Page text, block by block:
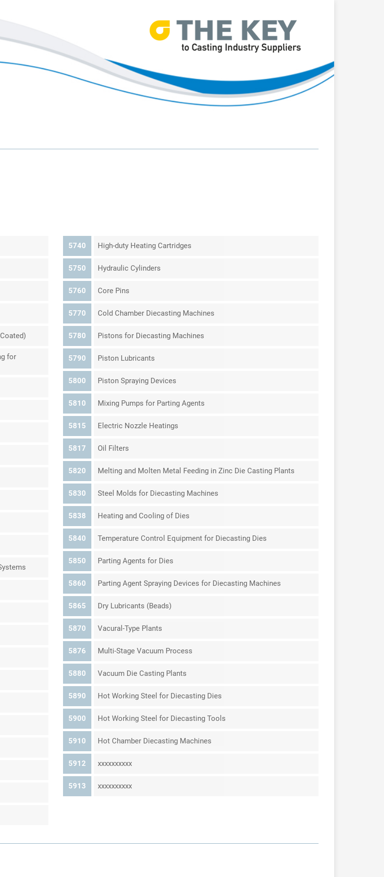
for
5740 High-duty Heating Cartridges
5750 Hydraulic Cylinders
5760 Core Pins
5770 Cold Chamber Diecasting Machines
5780 Pistons for Diecasting Machines
5790 Piston Lubricants
5800 Piston Spraying Devices
5810 Mixing Pumps for Parting Agents
5815 Electric Nozzle Heatings
5817 Oil Filters
5820 Melting and Molten Metal Feeding in Zinc Die Casting Plants
5830 Steel Molds for Diecasting Machines
5838 Heating and Cooling of Dies
5840 Temperature Control Equipment for Diecasting Dies
5850 Parting Agents for Dies
5860 Parting Agent Spraying Devices for Diecasting Machines
5865 Dry Lubricants (Beads)
5870 Vacural-Type Plants
5876 Multi-Stage Vacuum Process
5880 Vacuum Die Casting Plants
5890 Hot Working Steel for Diecasting Dies
5900 Hot Working Steel for Diecasting Tools
5910 Hot Chamber Diecasting Machines
5912 xxxxxxxxxx
5913 xxxxxxxxxx